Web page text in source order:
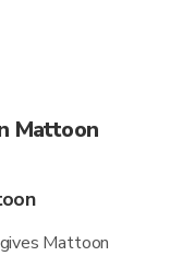
Mattoon
Mattoon